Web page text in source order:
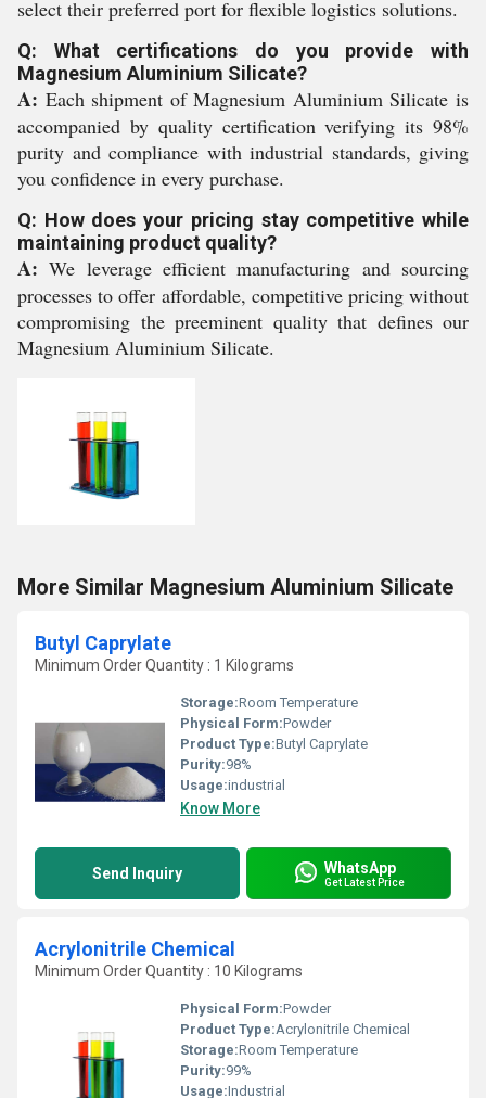
select their preferred port for flexible logistics solutions.
Q: What certifications do you provide with
Magnesium Aluminium Silicate?
A: Each shipment of Magnesium Aluminium Silicate is
accompanied by quality certification verifying its 98%
purity and compliance with industrial standards, giving
you confidence in every purchase.
Q: How does your pricing stay competitive while
maintaining product quality?
A: We leverage efficient manufacturing and sourcing
processes to offer affordable, competitive pricing without
compromising the preeminent quality that defines our
Magnesium Aluminium Silicate.
More Similar Magnesium Aluminium Silicate
Butyl Caprylate
Minimum Order Quantity : 1 Kilograms
Storage:Room Temperature
Physical Form:Powder
Product Type:Butyl Caprylate
Purity:98%
Usage:industrial
Know More
Send Inquiry WhatsApp
Get Latest Price
Acrylonitrile Chemical
Minimum Order Quantity : 10 Kilograms
Physical Form:Powder
Product Type:Acrylonitrile Chemical
Storage:Room Temperature
Purity:99%
Usage:Industrial